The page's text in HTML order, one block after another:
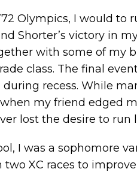
Olympics, I would to
Shorter’s victory in
with some of my
class. The final
recess. While
my friend edged
lost the desire to run
I was a sophomore
XC races to